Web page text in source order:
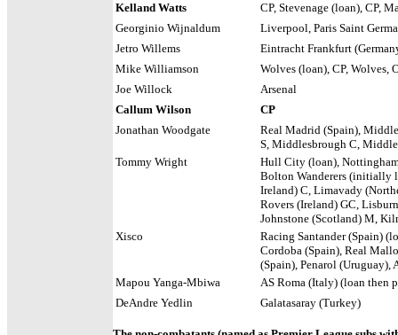
Kelland Watts
CP, Stevenage (loan), CP,
Georginio Wijnaldum
Liverpool, Paris Saint
Jetro Willems
Eintracht Frankfurt
Mike Williamson
Wolves (loan), CP, Wolves,
Joe Willock
Arsenal
Callum Wilson
CP
Jonathan Woodgate
Real Madrid (Spain),
S, Middlesbrough C,
Tommy Wright
Hull City (loan),
Bolton Wanderers (initially
Ireland) C, Limavady
Rovers (Ireland) GC,
Johnstone (Scotland) M,
Xisco
Racing Santander (Spain)
Cordoba (Spain), Real
(Spain), Penarol (Uruguay),
Mapou Yanga-Mbiwa
AS Roma (Italy) (loan then
DeAndre Yedlin
Galatasaray (Turkey)